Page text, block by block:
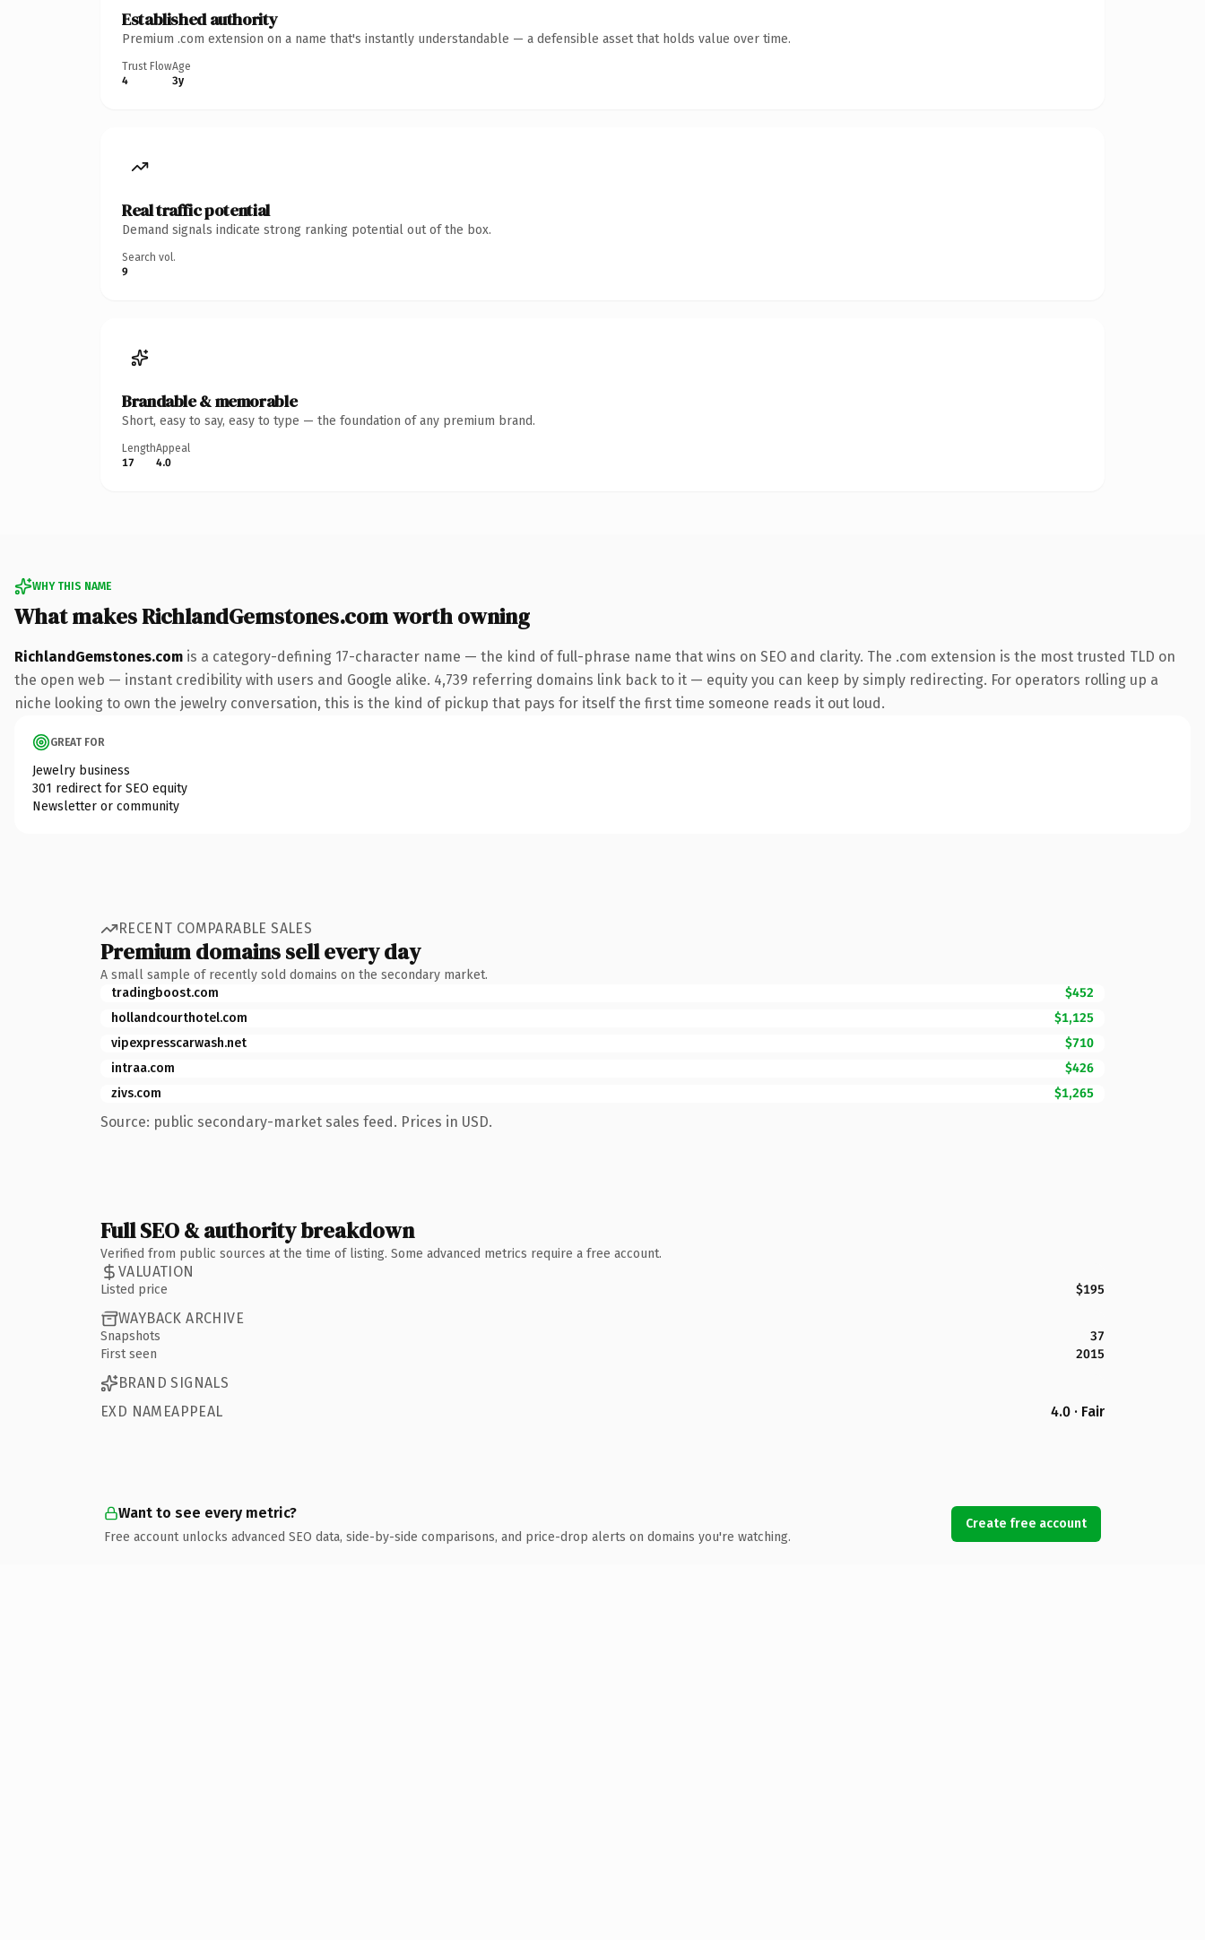
Established authority
Premium .com extension on a name that's instantly understandable — a defensible asset that holds value over time.
Trust Flow
4
Age
3y
Real traffic potential
Demand signals indicate strong ranking potential out of the box.
Search vol.
9
Brandable & memorable
Short, easy to say, easy to type — the foundation of any premium brand.
Length
17
Appeal
4.0
WHY THIS NAME
What makes RichlandGemstones.com worth owning
RichlandGemstones.com is a category-defining 17-character name — the kind of full-phrase name that wins on SEO and clarity. The .com extension is the most trusted TLD on
the open web — instant credibility with users and Google alike. 4,739 referring domains link back to it — equity you can keep by simply redirecting. For operators rolling up a
niche looking to own the jewelry conversation, this is the kind of pickup that pays for itself the first time someone reads it out loud.
GREAT FOR
Jewelry business
301 redirect for SEO equity
Newsletter or community
RECENT COMPARABLE SALES
Premium domains sell every day
A small sample of recently sold domains on the secondary market.
tradingboost.com
$452
hollandcourthotel.com
$1,125
vipexpresscarwash.net
$710
intraa.com
$426
zivs.com
$1,265
Source: public secondary-market sales feed. Prices in USD.
Full SEO & authority breakdown
Verified from public sources at the time of listing. Some advanced metrics require a free account.
VALUATION
Listed price $195
WAYBACK ARCHIVE
Snapshots
37
First seen
2015
BRAND SIGNALS
EXD NAMEAPPEAL
4.0 · Fair
Want to see every metric?
Free account unlocks advanced SEO data, side-by-side comparisons, and price-drop alerts on domains you're watching.
Create free account